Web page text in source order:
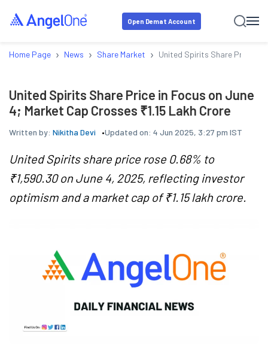
Open Demat Account
Home Page › News › Share Market › United Spirits Share Price in
United Spirits Share Price in Focus on June
4; Market Cap Crosses ₹1.15 Lakh Crore
Written by: Nikitha Devi Updated on: 4 Jun 2025, 3:27 pm IST
United Spirits share price rose 0.68% to
₹1,590.30 on June 4, 2025, reflecting investor
optimism and a market cap of ₹1.15 lakh crore.